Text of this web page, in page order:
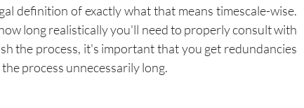
definition of exactly what that means timescale-wise.
long realistically you'll need to properly consult with
the process, it's important that you get redundancies
process unnecessarily long.